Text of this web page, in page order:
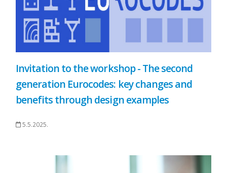
Invitation to the workshop - The second
generation Eurocodes: key changes and
benefits through design examples
5.5.2025.